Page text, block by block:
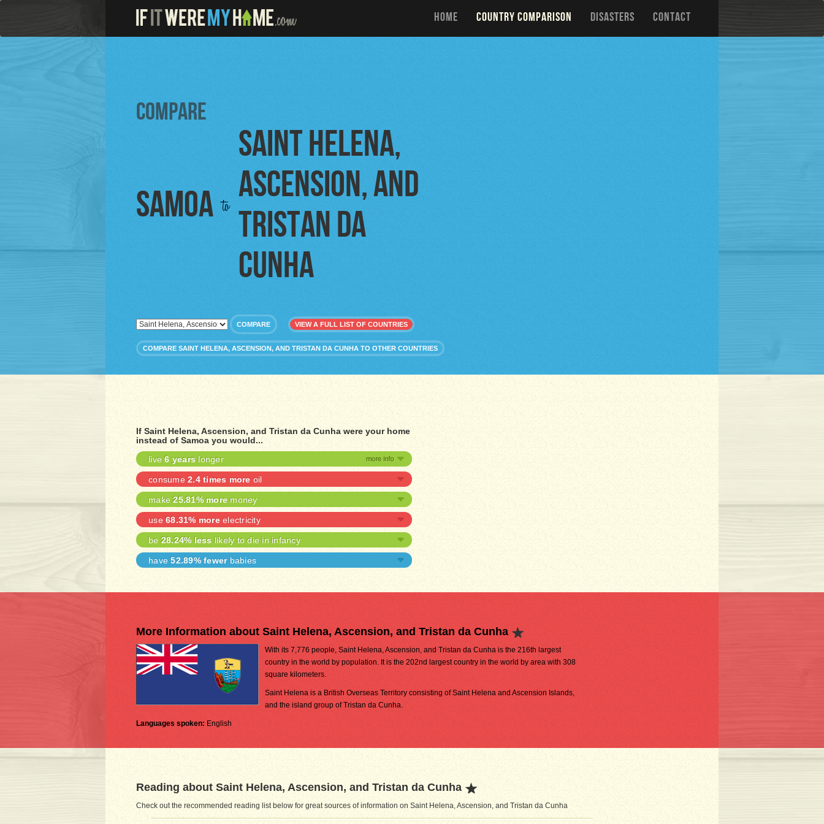
HOME COUNTRY COMPARISON DISASTERS CONTACT
Compare
Samoa to
Saint Helena,
Ascension, and
Tristan da
Cunha
COMPARE VIEW A FULL LIST OF COUNTRIES
COMPARE SAINT HELENA, ASCENSION, AND TRISTAN DA CUNHA TO OTHER COUNTRIES
If Saint Helena, Ascension, and Tristan da Cunha were your home
instead of Samoa you would...
live6 years longer
consume 2.4 times more oil
make25.81% more money
use 68.31% moreelectricity
be 28.24% less likely to die in infancy
have52.89% fewerbabies
More Information about Saint Helena, Ascension, and Tristan da Cunha
With its 7,776 people, Saint Helena, Ascension, and Tristan da Cunha is the 216th largest
country in the world by population. It is the 202nd largest country in the world by area with 308
square kilometers.
Saint Helena is a British Overseas Territory consisting of Saint Helena and Ascension Islands,
and the island group of Tristan da Cunha.
Languages spoken: English
Reading about Saint Helena, Ascension, and Tristan da Cunha
Check out the recommended reading list below for great sources of information on Saint Helena, Ascension, and Tristan da Cunha